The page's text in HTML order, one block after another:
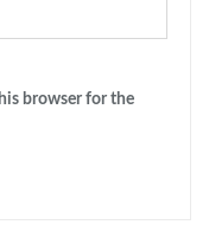
browser for the